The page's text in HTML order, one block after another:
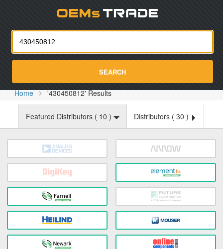
SEARCH
Home '430450812' Results
Featured Distributors ( 10 ) Distributors ( 30 )